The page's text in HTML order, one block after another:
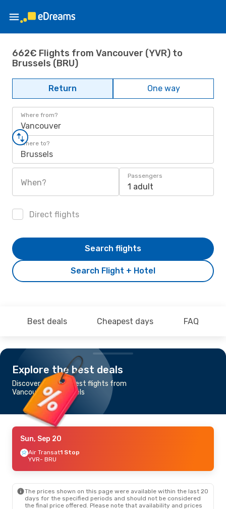
662€ Flights from Vancouver (YVR) to
Brussels (BRU)
Return One way
Where from?
Vancouver
Where to?
Brussels
When?
Passengers
1 adult
Direct flights
Search Flight + Hotel
Search flights
Best deals Cheapest days FAQ
Explore the best deals
Discover the cheapest flights from
Vancouver to Brussels
Sun, Sep 20
Air Transat1 Stop
YVR- BRU
The prices shown on this page were available within the last 20
days for the specified periods and should not be considered
the final price offered. Please note that availability and prices